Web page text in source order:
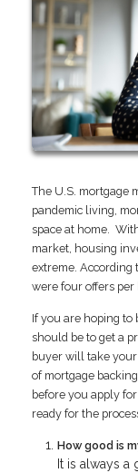
The U.S. mortgage
pandemic living,
space at home.
market, housing
extreme. According
were four offers per
If you are hoping to
should be to get a
buyer will take
of mortgage
before you apply
ready for the
How good is
It is always